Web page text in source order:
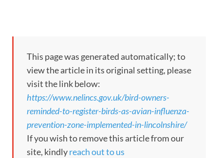
This page was generated automatically; to
view the article in its original setting, please
visit the link below:
https://www.nelincs.gov.uk/bird-owners-
reminded-to-register-birds-as-avian-influenza-
prevention-zone-implemented-in-lincolnshire/
If you wish to remove this article from our
site, kindlyreach out to us